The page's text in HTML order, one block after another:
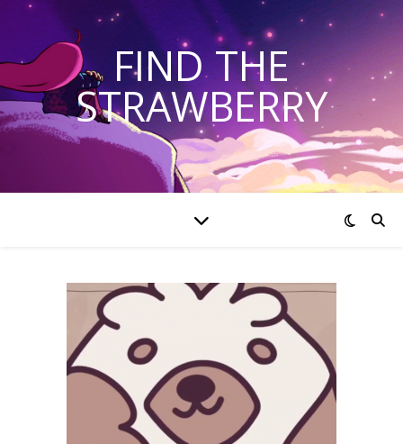
FIND THE
STRAWBERRY